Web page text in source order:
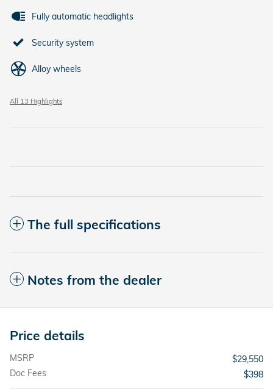
Fully automatic headlights
Security system
Alloy wheels
All 13 Highlights
The full specifications
Notes from the dealer
Price details
MSRP
$29,550
Doc Fees
$398